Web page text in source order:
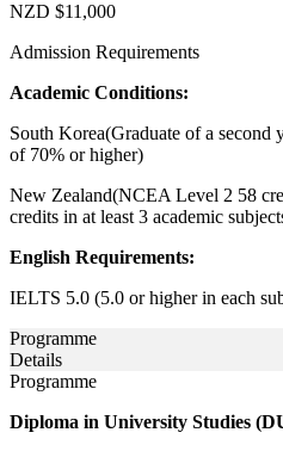
NZD $11,000
Admission Requirements
Academic Conditions:
South Korea(Graduate of a second
of 70% or higher)
New Zealand(NCEA Level 2 58
credits in at least 3 academic
English Requirements:
IELTS 5.0 (5.0 or higher in each
Programme
Details
Programme
Diploma in University Studies